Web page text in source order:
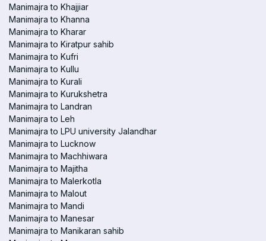
Manimajra to Khajjiar
Manimajra to Khanna
Manimajra to Kharar
Manimajra to Kiratpur sahib
Manimajra to Kufri
Manimajra to Kullu
Manimajra to Kurali
Manimajra to Kurukshetra
Manimajra to Landran
Manimajra to Leh
Manimajra to LPU university Jalandhar
Manimajra to Lucknow
Manimajra to Machhiwara
Manimajra to Majitha
Manimajra to Malerkotla
Manimajra to Malout
Manimajra to Mandi
Manimajra to Manesar
Manimajra to Manikaran sahib